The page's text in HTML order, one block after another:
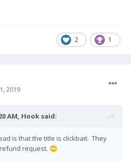
2 1
2019
AM, Hook said:
is that the title is clickbait. They
request. 🙄